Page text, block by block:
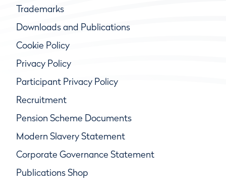
Trademarks
Downloads and Publications
Cookie Policy
Privacy Policy
Participant Privacy Policy
Recruitment
Pension Scheme Documents
Modern Slavery Statement
Corporate Governance Statement
Publications Shop